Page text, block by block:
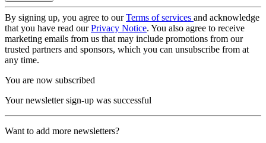
By signing up, you agree to ourTerms of services and acknowledge
that you have read ourPrivacy Notice. You also agree to receive
marketing emails from us that may include promotions from our
trusted partners and sponsors, which you can unsubscribe from at
any time.
You are now subscribed
Your newsletter sign-up was successful
Want to add more newsletters?